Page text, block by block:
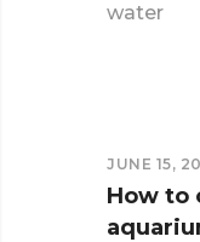
water
JUNE 15,
How to